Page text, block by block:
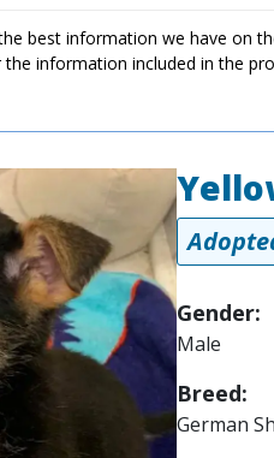
best information we have on
information included in the
Gender:
Male
Breed:
German